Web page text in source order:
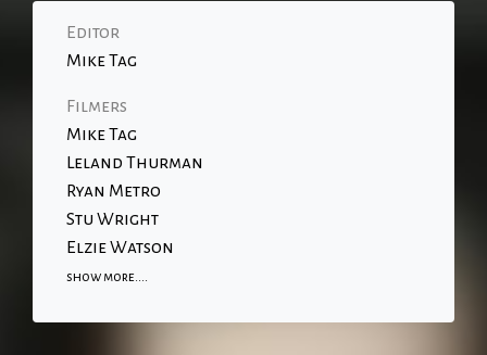
Editor
Mike Tag
Filmers
Mike Tag
Leland Thurman
Ryan Metro
Stu Wright
Elzie Watson
show more....